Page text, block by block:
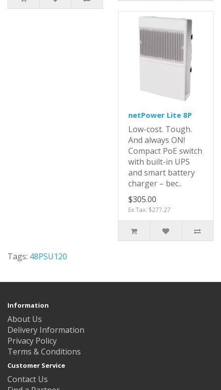
netPower Lite 8P
Low-cost. Tough.
And always ON!
Compact PoE switch
with built-in UPS
and smart battery
charger – bec..
$305.00
Ex Tax: $277.27
Tags: 48PSU120
Information
About Us
Delivery Information
Privacy Policy
Terms & Conditions
Customer Service
Contact Us